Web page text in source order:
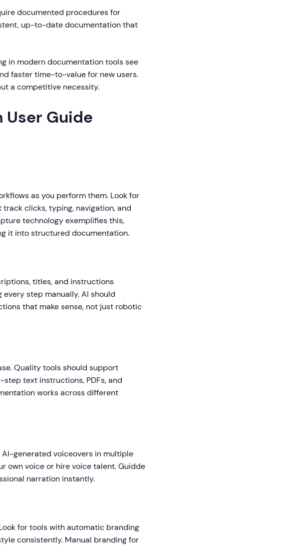
documented procedures for
up-to-date documentation that
in modern documentation tools see
faster time-to-value for new users.
a competitive necessity.
User Guide
as you perform them. Look for
clicks, typing, navigation, and
technology exemplifies this,
it into structured documentation.
titles, and instructions
step manually. AI should
that make sense, not just robotic
Quality tools should support
text instructions, PDFs, and
works across different
generated voiceovers in multiple
own voice or hire voice talent. Guidde
narration instantly.
for tools with automatic branding
consistently. Manual branding for